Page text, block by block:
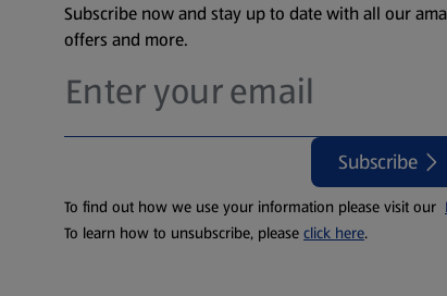
Subscribe now and stay up to date with all our
offers and more.
Subscribe
To find out how we use your information please visit our
To learn how to unsubscribe, please click here.